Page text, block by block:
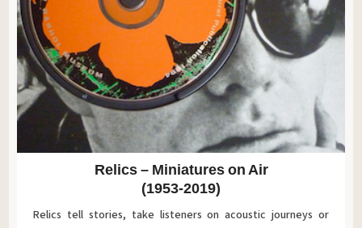
Relics – Miniatures on Air
(1953-2019)
Relics tell stories, take listeners on acoustic journeys or